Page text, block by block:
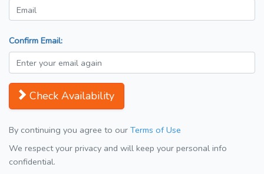
Confirm Email:
Check Availability
By continuing you agree to our Terms of Use
We respect your privacy and will keep your personal info
confidential.